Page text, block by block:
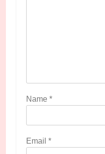
Name *
Email *